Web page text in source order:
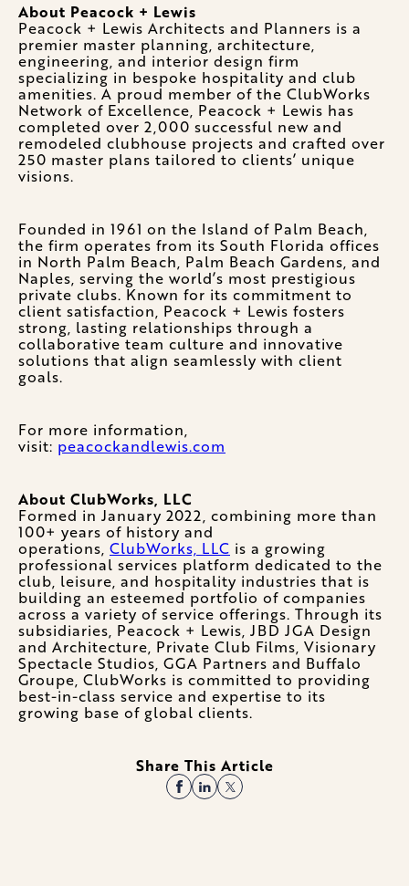
About Peacock + Lewis
Peacock + Lewis Architects and Planners is a
premier master planning, architecture,
engineering, and interior design firm
specializing in bespoke hospitality and club
amenities. A proud member of the ClubWorks
Network of Excellence, Peacock + Lewis has
completed over 2,000 successful new and
remodeled clubhouse projects and crafted over
250 master plans tailored to clients’ unique
visions.
Founded in 1961 on the Island of Palm Beach,
the firm operates from its South Florida offices
in North Palm Beach, Palm Beach Gardens, and
Naples, serving the world’s most prestigious
private clubs. Known for its commitment to
client satisfaction, Peacock + Lewis fosters
strong, lasting relationships through a
collaborative team culture and innovative
solutions that align seamlessly with client
goals.
For more information,
visit: peacockandlewis.com
About ClubWorks, LLC
Formed in January 2022, combining more than
100+ years of history and
operations, ClubWorks, LLC is a growing
professional services platform dedicated to the
club, leisure, and hospitality industries that is
building an esteemed portfolio of companies
across a variety of service offerings. Through its
subsidiaries, Peacock + Lewis, JBD JGA Design
and Architecture, Private Club Films, Visionary
Spectacle Studios, GGA Partners and Buffalo
Groupe, ClubWorks is committed to providing
best-in-class service and expertise to its
growing base of global clients.
Share This Article